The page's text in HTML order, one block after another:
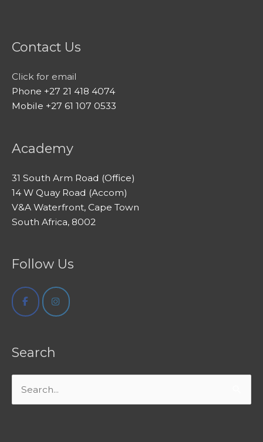
Contact Us
Click for email
Phone +27 21 418 4074
Mobile +27 61 107 0533
Academy
31 South Arm Road (Office)
14 W Quay Road (Accom)
V&A Waterfront, Cape Town
South Africa, 8002
Follow Us
Search
Search
for: